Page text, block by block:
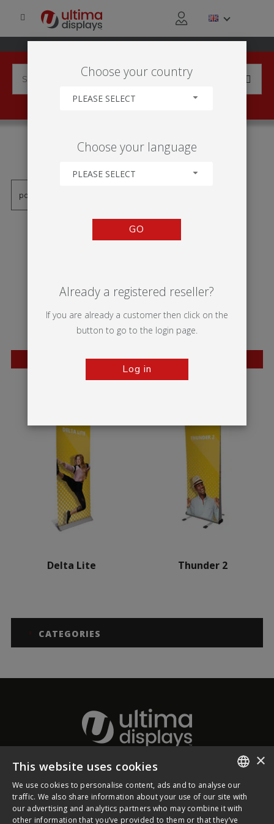
'PRIPÍNACÍ LIŠTA'
BESTSELLER BESTSELLER
Mantis
Delta Lite Thunder 2
CATEGORIES
About Ultima Displays
Customer Support
Choose your country
PLEASE SELECT
Choose your language
PLEASE SELECT
GO
Already a registered reseller?
If you are already a customer then click on the
button to go to the login page.
Log in
ENGLISH
FRENCH
×
This website uses cookies
We use cookies to personalise content, ads and to analyse our
traffic. We also share information about your use of our site with
our advertising and analytics partners who may combine it with
other information that you’ve provided to them or that they’ve